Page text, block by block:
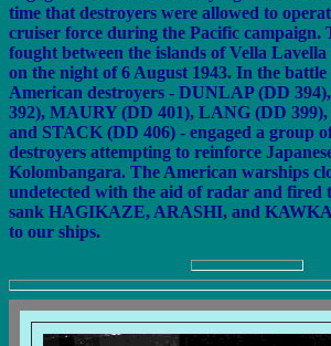
time that destroyers were allowed to
cruiser force during the Pacific campaign.
fought between the islands of Vella
on the night of 6 August 1943. In the
American destroyers - DUNLAP (DD
392), MAURY (DD 401), LANG (DD
and STACK (DD 406) - engaged a group
destroyers attempting to reinforce
Kolombangara. The American warships
undetected with the aid of radar and fired
sank HAGIKAZE, ARASHI, and
to our ships.